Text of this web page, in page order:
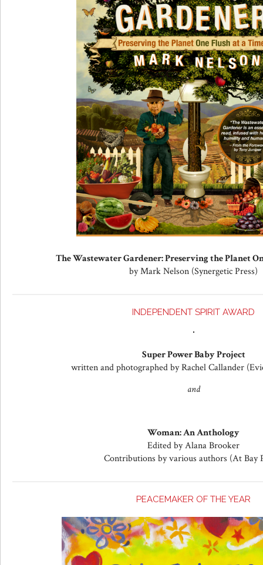
The Wastewater Gardener: Preserving the Planet
by Mark Nelson (Synergetic Press)
INDEPENDENT SPIRIT AWARD
Super Power Baby Project
written and photographed by Rachel Callander
and
Woman: An Anthology
Edited by Alana Brooker
Contributions by various authors (At Bay
PEACEMAKER OF THE YEAR